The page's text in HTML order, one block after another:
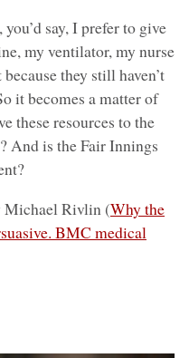
say, I prefer to give
my ventilator, my nurse
they still haven’t
it becomes a matter of
these resources to the
And is the Fair Innings
Michael Rivlin (Why the
BMC medical